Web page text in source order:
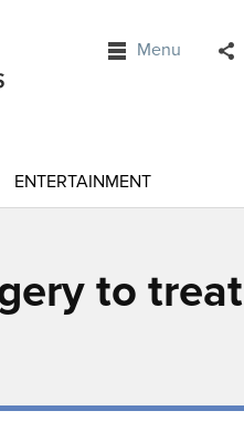
Menu
ENTERTAINMENT
to treat